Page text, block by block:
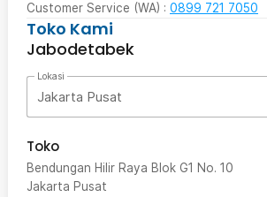
Customer Service (WA) : 0899 721 7050
Toko Kami
Jabodetabek
Lokasi
Jakarta Pusat
Toko
Bendungan Hilir Raya Blok G1 No. 10
Jakarta Pusat